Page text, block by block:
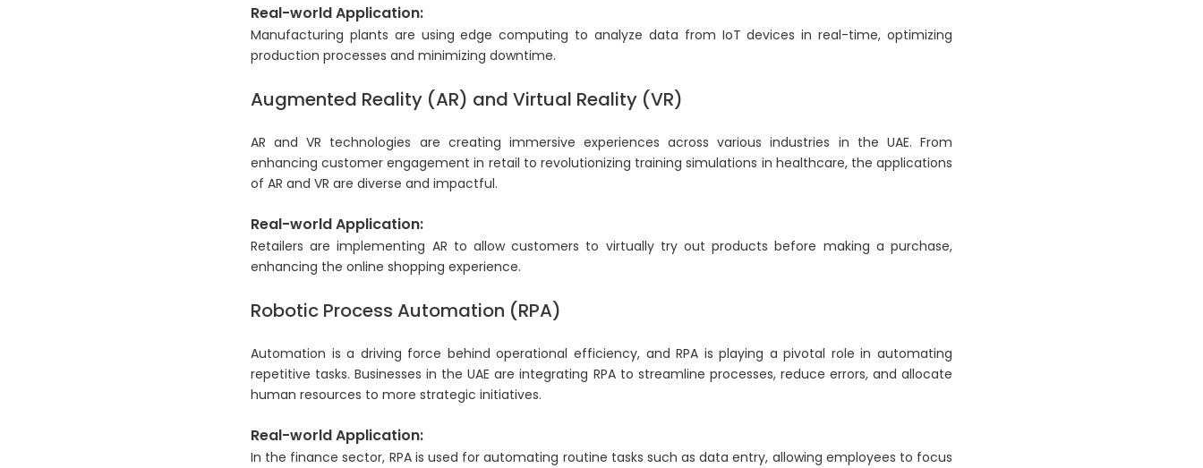
Real-world Application:
Manufacturing plants are using edge computing to analyze data from IoT devices in real-time, optimizing
production processes and minimizing downtime.
Augmented Reality (AR) and Virtual Reality (VR)
AR and VR technologies are creating immersive experiences across various industries in the UAE. From
enhancing customer engagement in retail to revolutionizing training simulations in healthcare, the applications
of AR and VR are diverse and impactful.
Real-world Application:
Retailers are implementing AR to allow customers to virtually try out products before making a purchase,
enhancing the online shopping experience.
Robotic Process Automation (RPA)
Automation is a driving force behind operational efficiency, and RPA is playing a pivotal role in automating
repetitive tasks. Businesses in the UAE are integrating RPA to streamline processes, reduce errors, and allocate
human resources to more strategic initiatives.
Real-world Application:
In the finance sector, RPA is used for automating routine tasks such as data entry, allowing employees to focus